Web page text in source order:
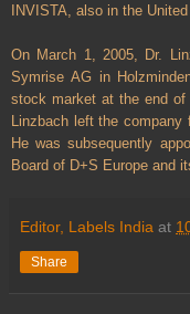
INVISTA, also in the
On March 1, 2005, Dr.
Symrise AG in
stock market at the end of
Linzbach left the company
He was subsequently
Board of D+S Europe and
Editor, Labels India at
Share